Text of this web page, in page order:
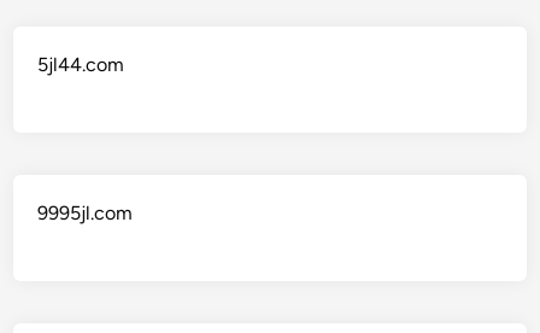
5jl44.com
9995jl.com